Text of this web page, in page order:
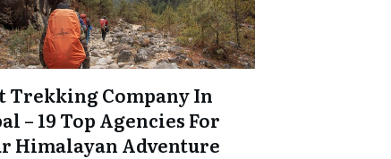
Trekking Company In
– 19 Top Agencies For
Himalayan Adventure